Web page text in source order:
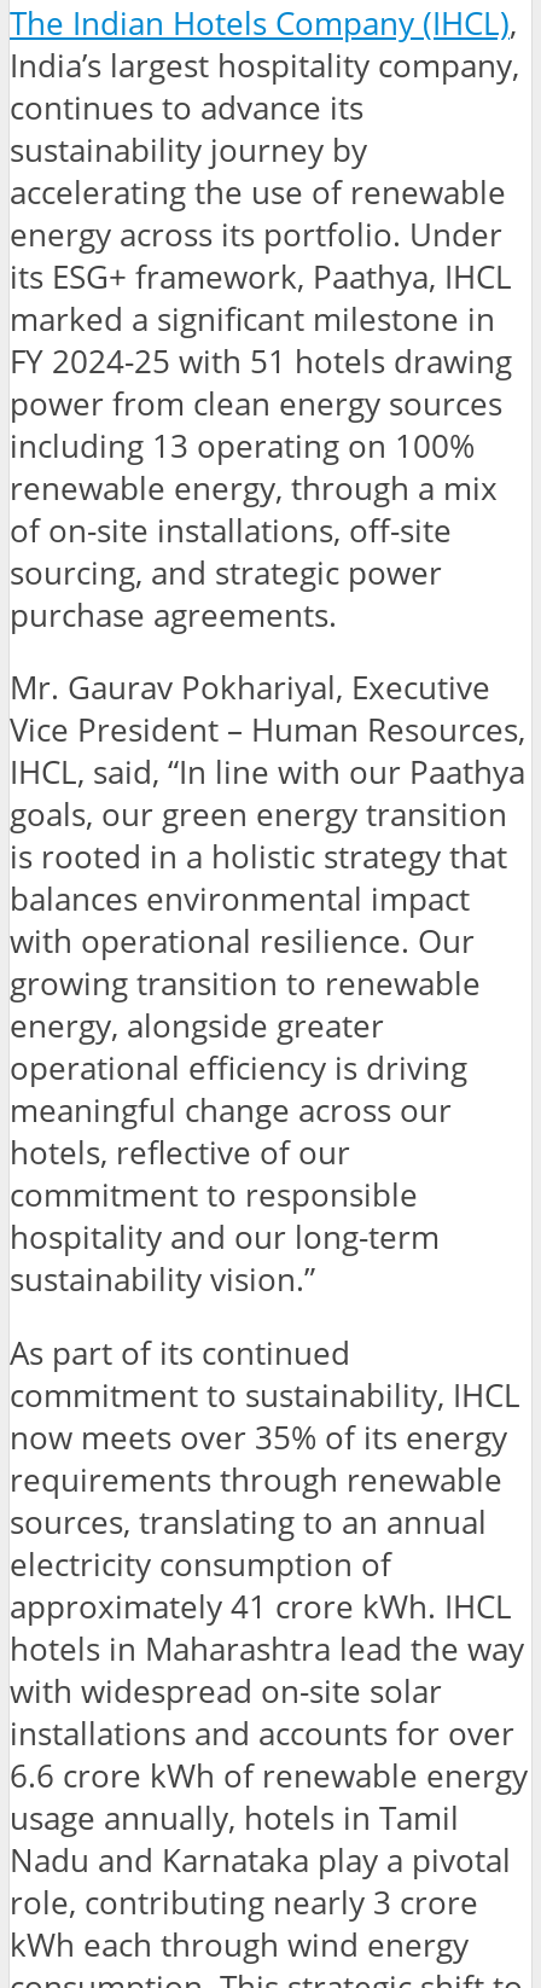
The Indian Hotels Company (IHCL),
India’s largest hospitality company,
continues to advance its
sustainability journey by
accelerating the use of renewable
energy across its portfolio. Under
its ESG+ framework, Paathya, IHCL
marked a significant milestone in
FY 2024-25 with 51 hotels drawing
power from clean energy sources
including 13 operating on 100%
renewable energy, through a mix
of on-site installations, off-site
sourcing, and strategic power
purchase agreements.
Mr. Gaurav Pokhariyal, Executive
Vice President – Human Resources,
IHCL, said, “In line with our Paathya
goals, our green energy transition
is rooted in a holistic strategy that
balances environmental impact
with operational resilience. Our
growing transition to renewable
energy, alongside greater
operational efficiency is driving
meaningful change across our
hotels, reflective of our
commitment to responsible
hospitality and our long-term
sustainability vision.”
As part of its continued
commitment to sustainability, IHCL
now meets over 35% of its energy
requirements through renewable
sources, translating to an annual
electricity consumption of
approximately 41 crore kWh. IHCL
hotels in Maharashtra lead the way
with widespread on-site solar
installations and accounts for over
6.6 crore kWh of renewable energy
usage annually, hotels in Tamil
Nadu and Karnataka play a pivotal
role, contributing nearly 3 crore
kWh each through wind energy